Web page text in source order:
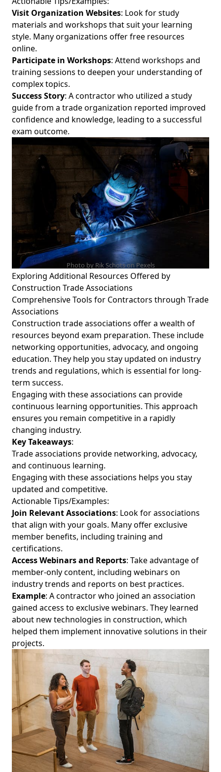
Visit Organization Websites: Look for study
materials and workshops that suit your learning
style. Many organizations offer free resources
online.
Participate in Workshops: Attend workshops and
training sessions to deepen your understanding of
complex topics.
Success Story: A contractor who utilized a study
guide from a trade organization reported improved
confidence and knowledge, leading to a successful
exam outcome.
Photo by Rik Schots on Pexels
Exploring Additional Resources Offered by
Construction Trade Associations
Comprehensive Tools for Contractors through Trade
Associations
Construction trade associations offer a wealth of
resources beyond exam preparation. These include
networking opportunities, advocacy, and ongoing
education. They help you stay updated on industry
trends and regulations, which is essential for long-
term success.
Engaging with these associations can provide
continuous learning opportunities. This approach
ensures you remain competitive in a rapidly
changing industry.
Key Takeaways:
Trade associations provide networking, advocacy,
and continuous learning.
Engaging with these associations helps you stay
updated and competitive.
Actionable Tips/Examples:
Join Relevant Associations: Look for associations
that align with your goals. Many offer exclusive
member benefits, including training and
certifications.
Access Webinars and Reports: Take advantage of
member-only content, including webinars on
industry trends and reports on best practices.
Example: A contractor who joined an association
gained access to exclusive webinars. They learned
about new technologies in construction, which
helped them implement innovative solutions in their
projects.